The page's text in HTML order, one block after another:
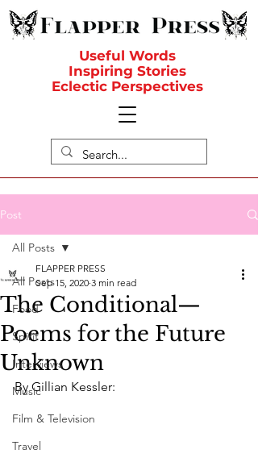
Useful Words
Inspiring Stories
Eclectic Perspectives
Post
All Posts
Food
Spirit
Interviews
Music
Film & Television
Travel
All Posts
The Conditional—
Poems for the Future
Unknown
FLAPPER PRESS
Sep 15, 2020 3 min read
By Gillian Kessler: